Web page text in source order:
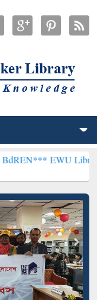
EWU Library will